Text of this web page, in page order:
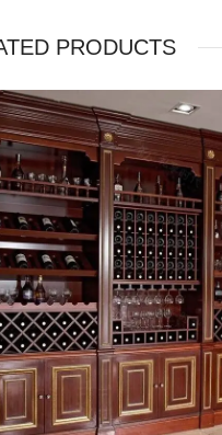
PRODUCTS